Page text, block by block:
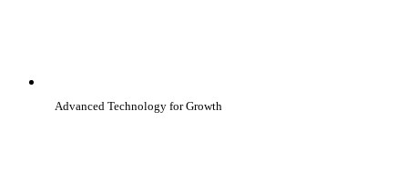
Advanced Technology for Growth